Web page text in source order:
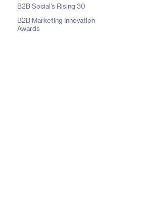
B2B Social's Rising 30
B2B Marketing Innovation
Awards